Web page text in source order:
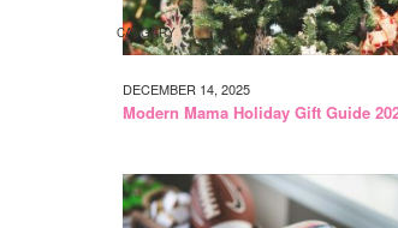
CALGARY
DECEMBER 14, 2025
Modern Mama Holiday Gift Guide